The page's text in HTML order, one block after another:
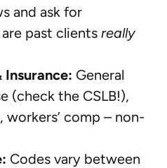
and ask for
past clients really
Insurance: General
(check the CSLB!),
workers’ comp – non-
Codes vary between